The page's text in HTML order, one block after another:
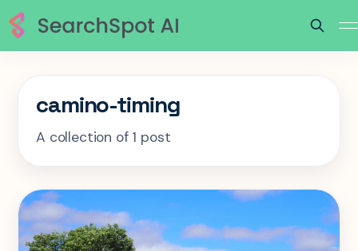
camino-timing
A collection of 1 post